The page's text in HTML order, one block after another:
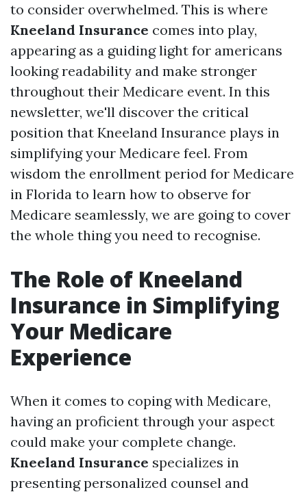
to consider overwhelmed. This is where
Kneeland Insurance comes into play,
appearing as a guiding light for americans
looking readability and make stronger
throughout their Medicare event. In this
newsletter, we'll discover the critical
position that Kneeland Insurance plays in
simplifying your Medicare feel. From
wisdom the enrollment period for Medicare
in Florida to learn how to observe for
Medicare seamlessly, we are going to cover
the whole thing you need to recognise.
The Role of Kneeland
Insurance in Simplifying
Your Medicare
Experience
When it comes to coping with Medicare,
having an proficient through your aspect
could make your complete change.
Kneeland Insurance specializes in
presenting personalized counsel and